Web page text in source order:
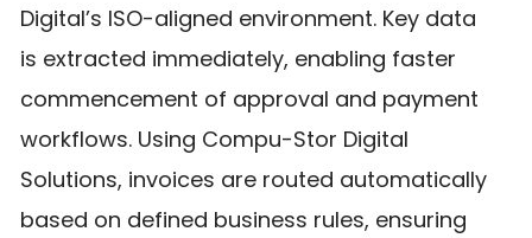
Digital’s ISO-aligned environment. Key data
is extracted immediately, enabling faster
commencement of approval and payment
workflows. Using Compu-Stor Digital
Solutions, invoices are routed automatically
based on defined business rules, ensuring